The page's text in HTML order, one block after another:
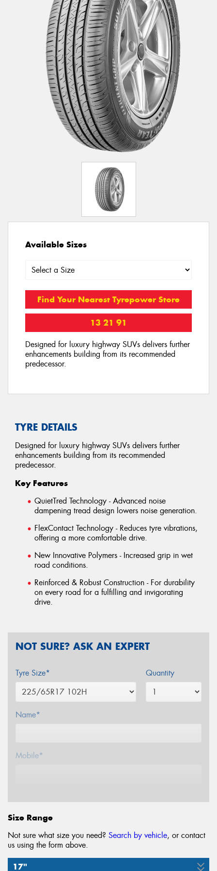
Available Sizes
Find Your Nearest Tyrepower Store
13 21 91
Designed for luxury highway SUVs delivers further
enhancements building from its recommended
predecessor.
TYRE DETAILS
Designed for luxury highway SUVs delivers further
enhancements building from its recommended
predecessor.
Key Features
QuietTred Technology - Advanced noise
dampening tread design lowers noise generation.
FlexContact Technology - Reduces tyre vibrations,
offering a more comfortable drive.
New Innovative Polymers - Increased grip in wet
road conditions.
Reinforced & Robust Construction - For durability
on every road for a fulfilling and invigorating
drive.
NOT SURE? ASK AN EXPERT
Tyre Size* Quantity
Name*
Mobile*
Size Range
Not sure what size you need? Search by vehicle, or contact
us using the form above.
17"